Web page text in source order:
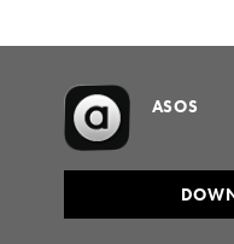
ASOS